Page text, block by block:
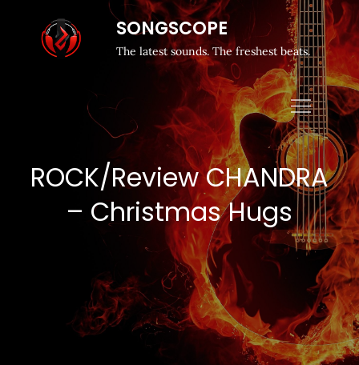
SONGSCOPE
The latest sounds. The freshest beats.
ROCK/Review CHANDRA
– Christmas Hugs